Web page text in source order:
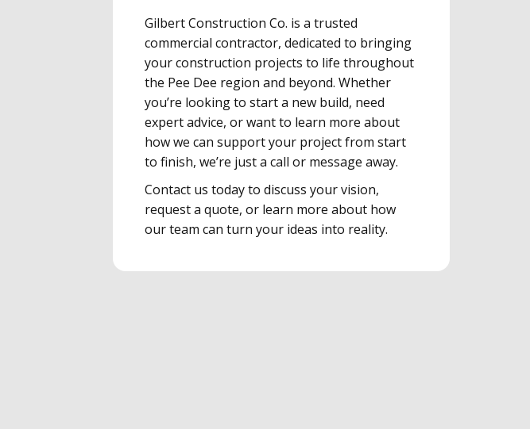
Gilbert Construction Co. is a trusted
commercial contractor, dedicated to bringing
your construction projects to life throughout
the Pee Dee region and beyond. Whether
you’re looking to start a new build, need
expert advice, or want to learn more about
how we can support your project from start
to finish, we’re just a call or message away.
Contact us today to discuss your vision,
request a quote, or learn more about how
our team can turn your ideas into reality.